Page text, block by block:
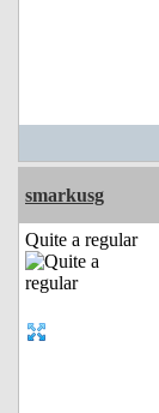
smarkusg
Quite a regular